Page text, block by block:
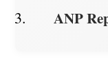
ANP